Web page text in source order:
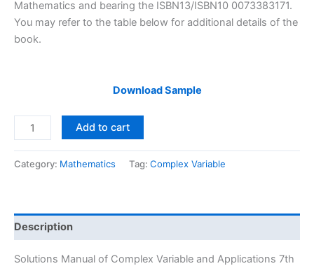
Mathematics and bearing the ISBN13/ISBN10 0073383171.
You may refer to the table below for additional details of the
book.
Download Sample
Solutions
Manual
7th
edition
by
Add to cart
Category: Mathematics Tag: Complex Variable
Description
Solutions Manual of Complex Variable and Applications 7th